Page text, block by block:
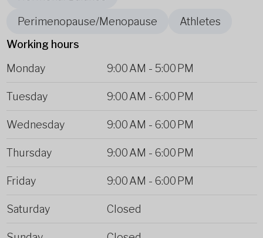
Perimenopause/Menopause
Athletes
Working hours
Monday
9:00 AM - 5:00 PM
Tuesday 9:00 AM - 6:00 PM
Wednesday 9:00 AM - 6:00 PM
Thursday 9:00 AM - 6:00 PM
Friday 9:00 AM - 6:00 PM
Saturday Closed